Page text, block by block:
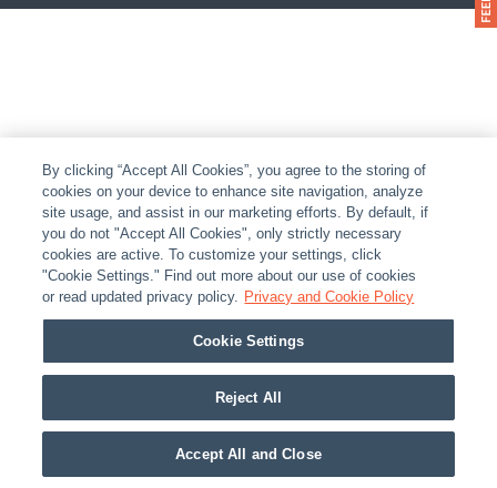
By clicking “Accept All Cookies”, you agree to the storing of
cookies on your device to enhance site navigation, analyze
site usage, and assist in our marketing efforts. By default, if
you do not "Accept All Cookies", only strictly necessary
cookies are active. To customize your settings, click
"Cookie Settings." Find out more about our use of cookies
or read updated privacy policy. Privacy and Cookie Policy
Cookie Settings
Reject All
Accept All and Close